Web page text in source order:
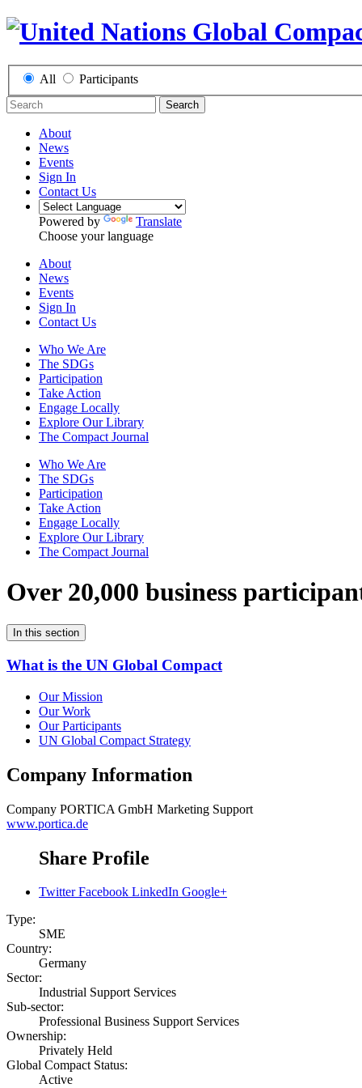
All Participants
Search
About
News
Events
Sign In
Contact Us
Powered by
Translate
Choose your language
About
News
Events
Sign In
Contact Us
Who We Are
The SDGs
Participation
Take Action
Engage Locally
Explore Our Library
The Compact Journal
Who We Are
The SDGs
Participation
Take Action
Engage Locally
Explore Our Library
The Compact Journal
Over 20,000 business
In this section
What is the UN Global Compact
Our Mission
Our Work
Our Participants
UN Global Compact Strategy
Company Information
Company PORTICA GmbH Marketing Support
www.portica.de
Share Profile
Twitter Facebook LinkedIn Google+
Type:
SME
Country:
Germany
Sector:
Industrial Support Services
Sub-sector:
Professional Business Support Services
Ownership:
Privately Held
Global Compact Status:
Active